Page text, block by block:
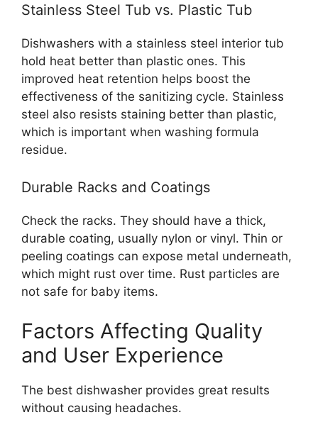
Stainless Steel Tub vs. Plastic Tub
Dishwashers with a stainless steel interior tub
hold heat better than plastic ones. This
improved heat retention helps boost the
effectiveness of the sanitizing cycle. Stainless
steel also resists staining better than plastic,
which is important when washing formula
residue.
Durable Racks and Coatings
Check the racks. They should have a thick,
durable coating, usually nylon or vinyl. Thin or
peeling coatings can expose metal underneath,
which might rust over time. Rust particles are
not safe for baby items.
Factors Affecting Quality
and User Experience
The best dishwasher provides great results
without causing headaches.